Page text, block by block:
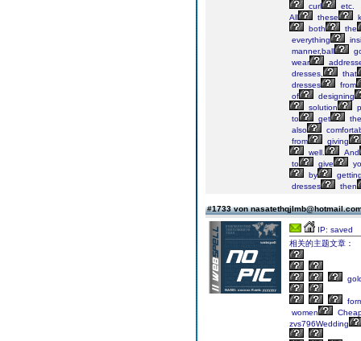
curl
etc.
All
these
both
the
everything
manner,ball
wear
dresses,
that
dresses
from
of
designing
solution
to
get
the
also
from
giving
well.
And
to
give
by
dresses
then
#1733 von
IP: saved
相关的主题文章：
women
zvs796Wedding